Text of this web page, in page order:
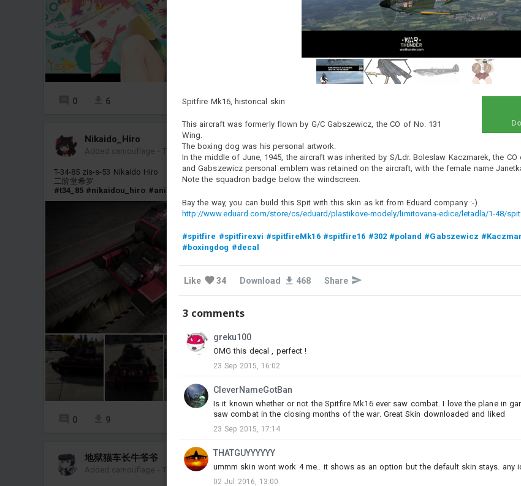
Spitfire Mk16, historical skin
This aircraft was formerly flown by G/C Gabszewicz, the CO of No. 131
Wing.
The boxing dog was his personal artwork.
In the middle of June, 1945, the aircraft was inherited by S/Ldr. Boleslaw Kaczmarek, the
and Gabszewicz personal emblem was retained on the aircraft, with the female name
Note the squadron badge below the windscreen.
Bay the way, you can build this Spit with this skin as kit from Eduard company :-)
http://www.eduard.com/store/cs/eduard/plastikove-modely/limitovana-edice/letadla/1-48/
#spitfire #spitfirexvi #spitfireMk16 #spitfire16 #302 #poland #Gabszewicz
#boxingdog #decal
Like 34 Download 468 Share
3 comments
greku100
OMG this decal , perfect !
23 Sep 2015, 16:02
CleverNameGotBan
Is it known whether or not the Spitfire Mk16 ever saw combat. I love the plane in
saw combat in the closing months of the war. Great Skin downloaded and liked
23 Sep 2015, 17:14
THATGUYYYYYY
ummm skin wont work 4 me.. it shows as an option but the default skin stays. any
02 Jul 2016, 13:00
0 6 5
Nikaido_Hiro
Added camouflage - Today at 14:44
T-34-85 zis-s-53 Nikaido Hiro
二阶堂希罗
#t34_85 #nikaidou_hiro #anime
0 9 5
地狱猫车长牛爷爷
Added camouflage - Today at 13:24
Baron_von_Meier
Added camouflage-Today at 14:44
styles I should make a camouflage.